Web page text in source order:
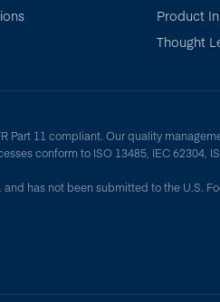
Product
Thought
Part 11 compliant. Our quality
conform to ISO 13485, IEC 62304,
has not been submitted to the U.S.